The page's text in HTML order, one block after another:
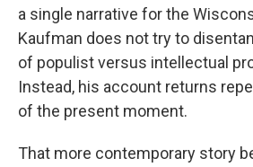
a single narrative for the
Kaufman does not try to
of populist versus intellectual
Instead, his account returns
of the present moment.
That more contemporary story